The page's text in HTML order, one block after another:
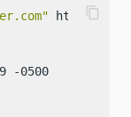
http://
-0500
content_copy